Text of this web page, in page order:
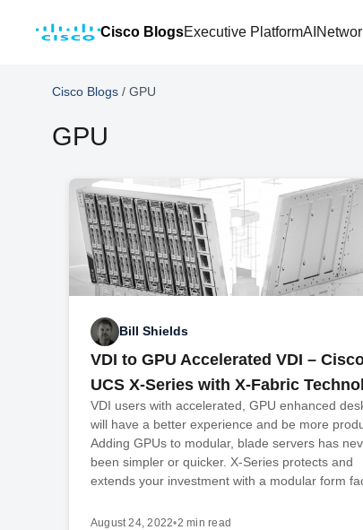
Cisco BlogsExecutive PlatformAI
Cisco Blogs / GPU
GPU
Bill Shields
VDI to GPU Accelerated VDI –
UCS X-Series with X-Fabric
VDI users with accelerated, GPU enhanced
will have a better experience and be more
Adding GPUs to modular, blade servers has
been simpler or quicker. X-Series protects and
extends your investment with a modular form
August 24, 2022•2 min read